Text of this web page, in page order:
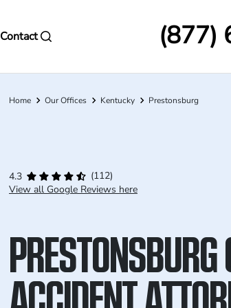
Contact (877)
Breadcrumb
Home Our Offices Kentucky Prestonsburg
4.3
(112)
View all Google Reviews here